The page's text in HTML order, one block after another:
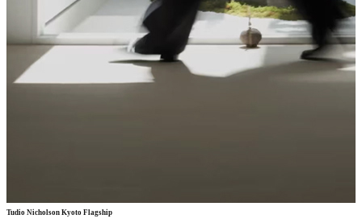
Tudio Nicholson Kyoto Flagship